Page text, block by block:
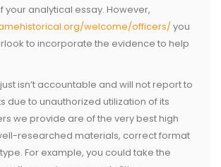
your analytical essay. However,
welcome/officers/you
to incorporate the evidence to help
isn’t accountable and will not report to
due to unauthorized utilization of its
we provide are of the very best high
researched materials, correct format
For example, you could take the